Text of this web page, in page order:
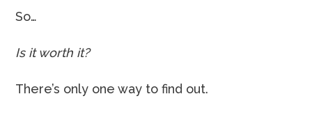
So…
Is it worth it?
There’s only one way to find out.